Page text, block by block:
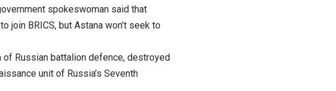
spokeswoman said that
join BRICS, but Astana won’t seek to
of Russian battalion defence, destroyed
unit of Russia’s Seventh